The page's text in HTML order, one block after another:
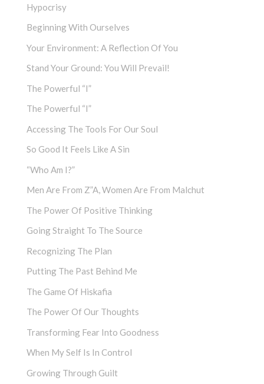
Hypocrisy
Beginning With Ourselves
Your Environment: A Reflection Of You
Stand Your Ground: You Will Prevail!
The Powerful “I”
The Powerful “I”
Accessing The Tools For Our Soul
So Good It Feels Like A Sin
“Who Am I?”
Men Are From Z”a, Women Are From Malchut
The Power Of Positive Thinking
Going Straight To The Source
Recognizing The Plan
Putting The Past Behind Me
The Game Of Hiskafia
The Power Of Our Thoughts
Transforming Fear Into Goodness
When My Self Is In Control
Growing Through Guilt